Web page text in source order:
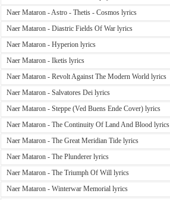
Naer Mataron - Astro - Thetis - Cosmos lyrics
Naer Mataron - Diastric Fields Of War lyrics
Naer Mataron - Hyperion lyrics
Naer Mataron - Iketis lyrics
Naer Mataron - Revolt Against The Modern World lyrics
Naer Mataron - Salvatores Dei lyrics
Naer Mataron - Steppe (Ved Buens Ende Cover) lyrics
Naer Mataron - The Continuity Of Land And Blood lyrics
Naer Mataron - The Great Meridian Tide lyrics
Naer Mataron - The Plunderer lyrics
Naer Mataron - The Triumph Of Will lyrics
Naer Mataron - Winterwar Memorial lyrics